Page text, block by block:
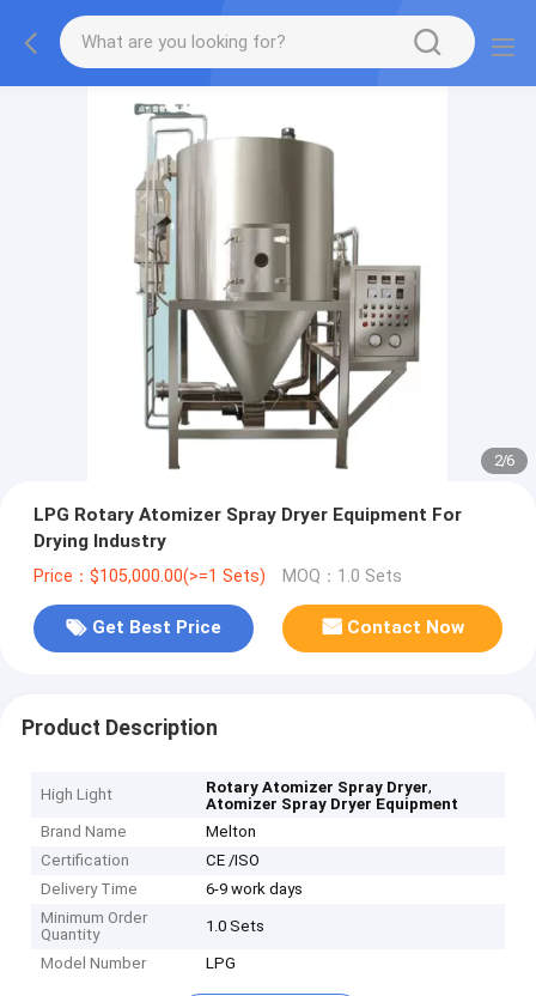
2/6
LPG Rotary Atomizer Spray Dryer Equipment For
Drying Industry
Price：$105,000.00(>=1 Sets) MOQ：1.0 Sets
Get Best Price Contact Now
Product Description
High Light Rotary Atomizer Spray Dryer,
Atomizer Spray Dryer Equipment
Brand Name
Melton
Certification
CE /ISO
Delivery Time
6-9 work days
Minimum Order
Quantity
1.0 Sets
Model Number LPG